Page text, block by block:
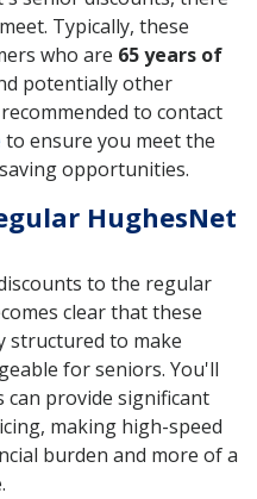
Typically, these
who are 65 years of
potentially other
to contact
to ensure you meet the
opportunities.
HughesNet
to the regular
clear that these
structured to make
for seniors. You'll
provide significant
making high-speed
burden and more of a